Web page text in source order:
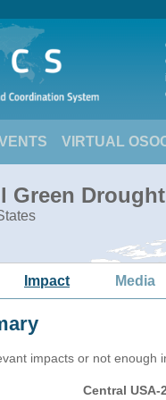
VIRTUAL
Green
Impact Media
impacts or not enough
Central USA-